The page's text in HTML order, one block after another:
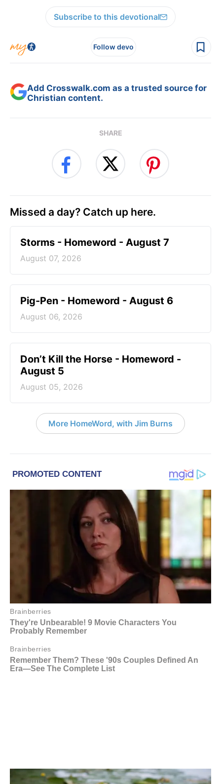
Subscribe to this devotional
Follow devo
Add Crosswalk.com as a trusted source for
Christian content.
SHARE
Missed a day? Catch up here.
Storms - Homeword - August 7
August 07, 2026
Pig-Pen - Homeword - August 6
August 06, 2026
Don’t Kill the Horse - Homeword -
August 5
August 05, 2026
More HomeWord, with Jim Burns